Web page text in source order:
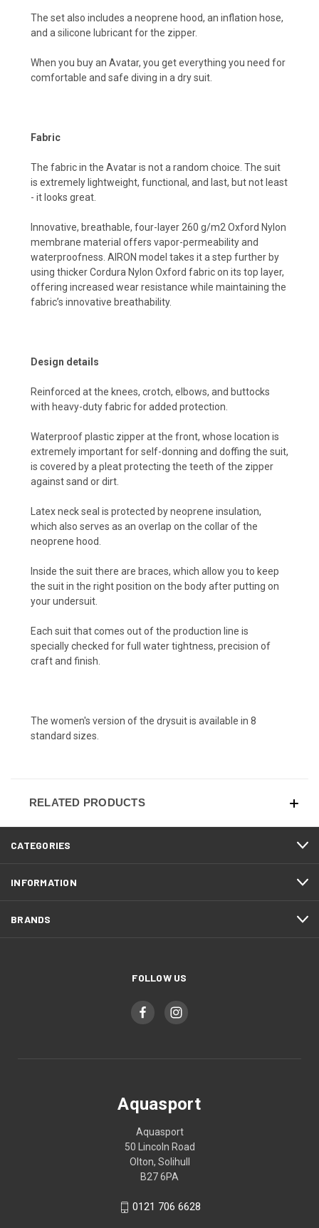
The set also includes a neoprene hood, an inflation hose,
and a silicone lubricant for the zipper.
When you buy an Avatar, you get everything you need for
comfortable and safe diving in a dry suit.
Fabric
The fabric in the Avatar is not a random choice. The suit
is extremely lightweight, functional, and last, but not least
- it looks great.
Innovative, breathable, four-layer 260 g/m2 Oxford Nylon
membrane material offers vapor-permeability and
waterproofness. AIRON model takes it a step further by
using thicker Cordura Nylon Oxford fabric on its top layer,
offering increased wear resistance while maintaining the
fabric’s innovative breathability.
Design details
Reinforced at the knees, crotch, elbows, and buttocks
with heavy-duty fabric for added protection.
Waterproof plastic zipper at the front, whose location is
extremely important for self-donning and doffing the suit,
is covered by a pleat protecting the teeth of the zipper
against sand or dirt.
Latex neck seal is protected by neoprene insulation,
which also serves as an overlap on the collar of the
neoprene hood.
Inside the suit there are braces, which allow you to keep
the suit in the right position on the body after putting on
your undersuit.
Each suit that comes out of the production line is
specially checked for full water tightness, precision of
craft and finish.
The women's version of the drysuit is available in 8
standard sizes.
RELATED PRODUCTS
CATEGORIES
INFORMATION
BRANDS
FOLLOW US
Aquasport
Aquasport
50 Lincoln Road
Olton, Solihull
B27 6PA
0121 706 6628